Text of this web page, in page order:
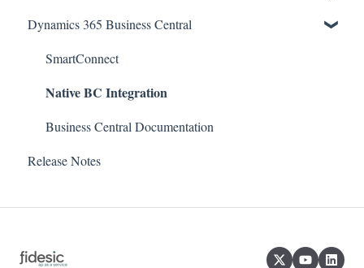
Admin
Dynamics GP Integration
Admin
Approvers
Vendor Account Center
Quickbooks Desktop
Admin
Dynamics GP Integration
Customer Account Center
Dynamics 365 Business Central
SmartConnect
Native BC Integration
Business Central Documentation
Release Notes